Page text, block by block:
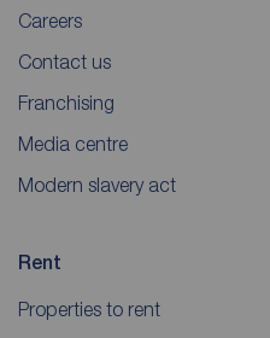
Careers
Contact us
Franchising
Media centre
Modern slavery act
Rent
Properties to rent